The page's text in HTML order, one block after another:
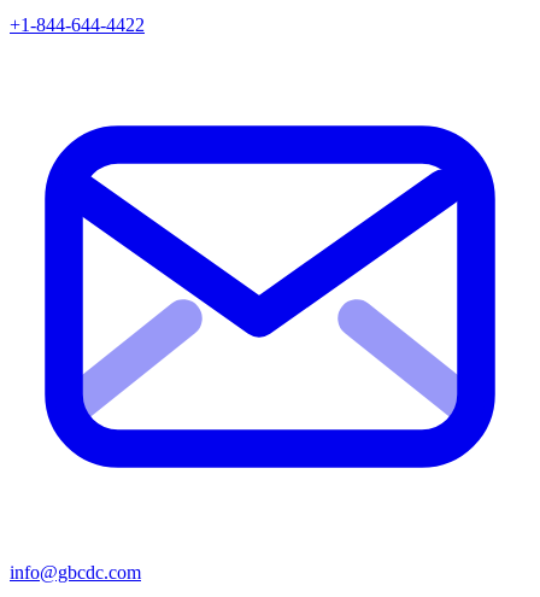
+1-844-644-4422
info@gbcdc.com